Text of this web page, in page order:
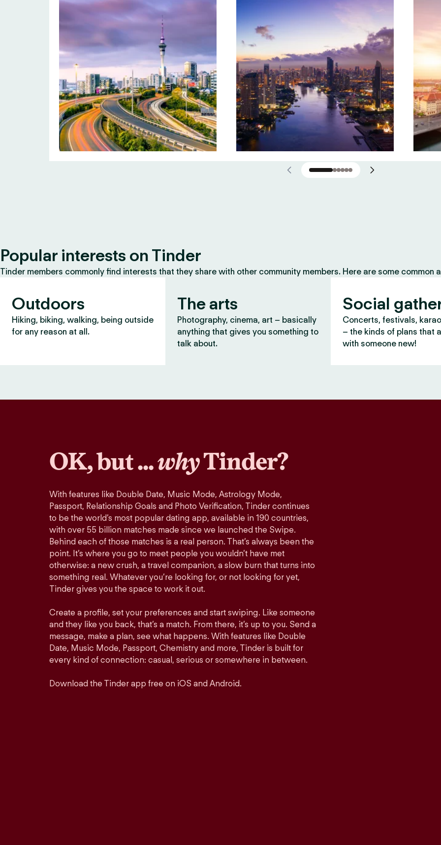
Popular interests on Tinder
Tinder members commonly find interests that they share with other community members. Here are some common
Outdoors
Hiking, biking, walking, being outside
for any reason at all.
The arts
Photography, cinema, art – basically
anything that gives you something to
talk about.
Social
Concerts, festivals,
– the kinds of plans that
with someone new!
OK, but ...whyTinder?
With features like Double Date, Music Mode, Astrology Mode,
Passport, Relationship Goals and Photo Verification, Tinder continues
to be the world’s most popular dating app, available in 190 countries,
with over 55 billion matches made since we launched the Swipe.
Behind each of those matches is a real person. That’s always been the
point. It’s where you go to meet people you wouldn’t have met
otherwise: a new crush, a travel companion, a slow burn that turns into
something real. Whatever you’re looking for, or not looking for yet,
Tinder gives you the space to work it out.
Create a profile, set your preferences and start swiping. Like someone
and they like you back, that’s a match. From there, it’s up to you. Send a
message, make a plan, see what happens. With features like Double
Date, Music Mode, Passport, Chemistry and more, Tinder is built for
every kind of connection: casual, serious or somewhere in between.
Download the Tinder app free on iOS and Android.